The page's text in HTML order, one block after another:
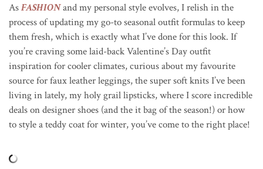
AsFASHIONand my personal style evolves, I relish in the
process of updating my go-to seasonal outfit formulas to keep
them fresh, which is exactly what I’ve done for this look. If
you’re craving some laid-back Valentine’s Day outfit
inspiration for cooler climates, curious about my favourite
source for faux leather leggings, the super soft knits I’ve been
living in lately, my holy grail lipsticks, where I score incredible
deals on designer shoes (and the it bag of the season!) or how
to style a teddy coat for winter, you’ve come to the right place!